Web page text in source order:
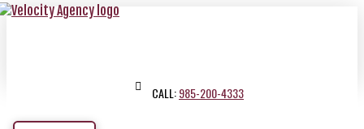
CALL:985-200-4333